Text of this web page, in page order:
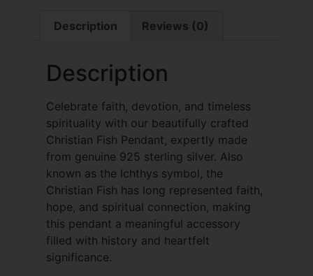
Description Reviews (0)
Description
Celebrate faith, devotion, and timeless
spirituality with our beautifully crafted
Christian Fish Pendant, expertly made
from genuine 925 sterling silver. Also
known as the Ichthys symbol, the
Christian Fish has long represented faith,
hope, and spiritual connection, making
this pendant a meaningful accessory
filled with history and heartfelt
significance.